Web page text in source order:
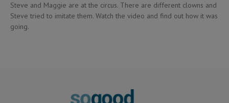
Steve and Maggie are at the circus. There are different clowns and
Steve tried to imitate them. Watch the video and find out how it was
going.